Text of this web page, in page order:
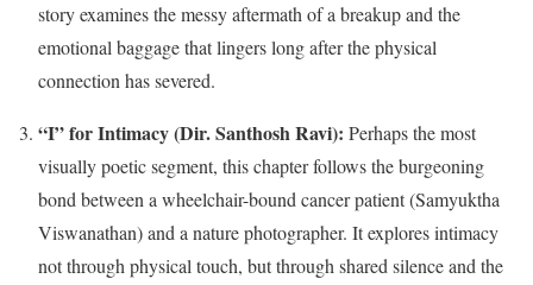
story examines the messy aftermath of a breakup and the
emotional baggage that lingers long after the physical
connection has severed.
“I” for Intimacy (Dir. Santhosh Ravi): Perhaps the most
visually poetic segment, this chapter follows the burgeoning
bond between a wheelchair-bound cancer patient (Samyuktha
Viswanathan) and a nature photographer. It explores intimacy
not through physical touch, but through shared silence and the